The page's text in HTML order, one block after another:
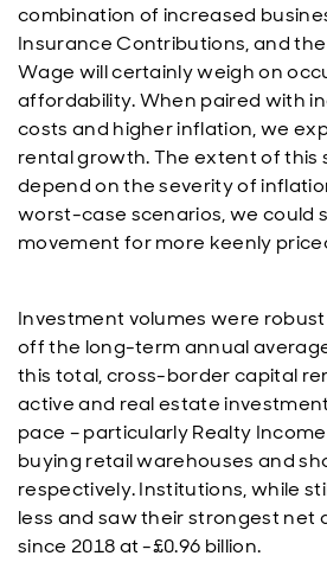
combination of increased
Insurance Contributions, and
Wage will certainly weigh on
affordability. When paired with
costs and higher inflation, we
rental growth. The extent of this
depend on the severity of
worst-case scenarios, we could
movement for more keenly
Investment volumes were robust
off the long-term annual
this total, cross-border capital
active and real estate
pace – particularly Realty
buying retail warehouses and
respectively. Institutions, while
less and saw their strongest net
since 2018 at -£0.96 billion.